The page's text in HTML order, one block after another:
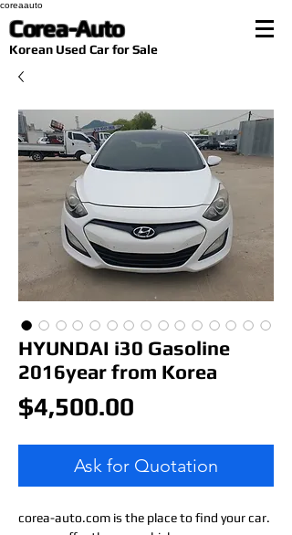
coreaauto
Corea-Auto
​Korean Used Car for Sale
HYUNDAI i30 Gasoline
2016year from Korea
$4,500.00
Ask for Quotation
corea-auto.com is the place to find your car.